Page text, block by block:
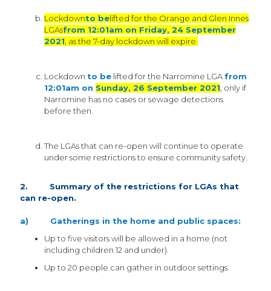
Lockdownto belifted for the Orange and Glen Innes
LGAsfrom 12:01am on Friday, 24 September
2021 , as the 7-day lockdown will expire.
Lockdown to be lifted for the Narromine LGA from
12:01am on Sunday, 26 September 2021 , only if
Narromine has no cases or sewage detections
before then.
The LGAs that can re-open will continue to operate
under some restrictions to ensure community safety.
2. Summary of the restrictions for LGAs that
can re-open.
a) Gatherings in the home and public spaces:
Up to five visitors will be allowed in a home (not
including children 12 and under).
Up to 20 people can gather in outdoor settings.